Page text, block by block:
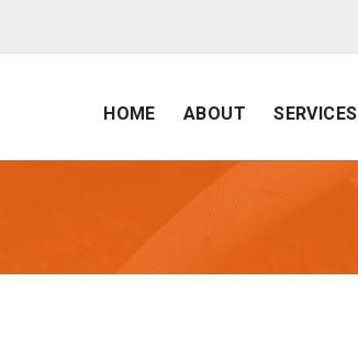
HOME ABOUT SERVICES